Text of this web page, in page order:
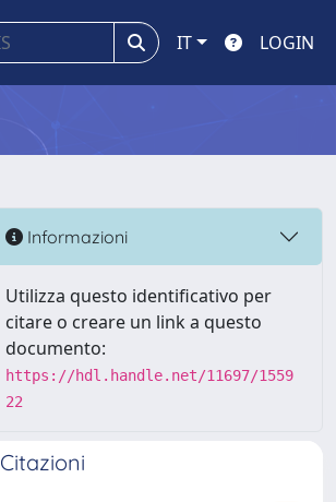
IT LOGIN
Informazioni
Utilizza questo identificativo per
citare o creare un link a questo
documento:
https://hdl.handle.net/11697/1559
22
Citazioni